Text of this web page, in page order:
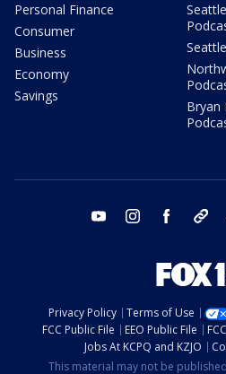
Personal Finance
Consumer
Business
Economy
Savings
Bryan
youtube instagram facebook
Privacy Policy Terms of Use
FCC Public File
EEO Public File
Jobs At KCPQ and KZJO
This material may not be